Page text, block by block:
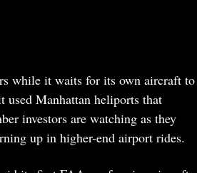
while it waits for its own aircraft to
used Manhattan heliports that
investors are watching as they
up in higher-end airport rides.